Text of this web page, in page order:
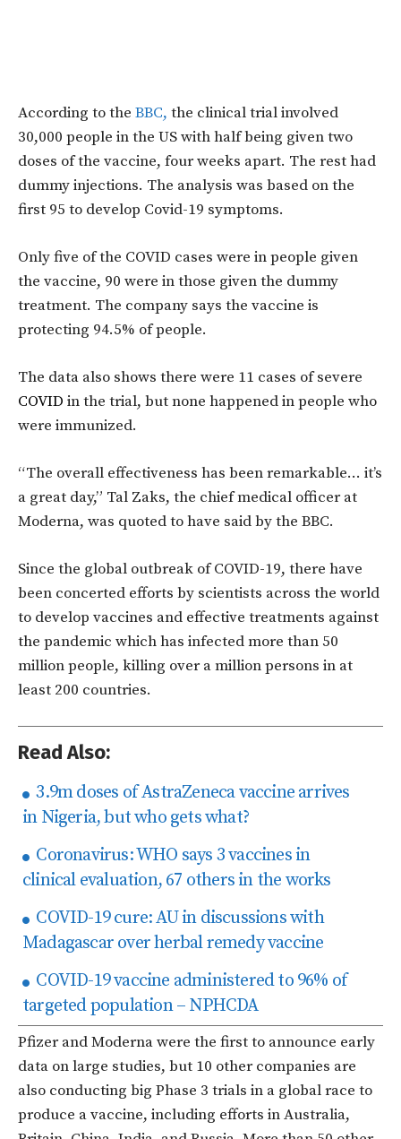
According to the BBC, the clinical trial involved
30,000 people in the US with half being given two
doses of the vaccine, four weeks apart. The rest had
dummy injections. The analysis was based on the
first 95 to develop Covid-19 symptoms.
Only five of the COVID cases were in people given
the vaccine, 90 were in those given the dummy
treatment. The company says the vaccine is
protecting 94.5% of people.
The data also shows there were 11 cases of severe
COVID in the trial, but none happened in people who
were immunized.
“The overall effectiveness has been remarkable… it’s
a great day,” Tal Zaks, the chief medical officer at
Moderna, was quoted to have said by the BBC.
Since the global outbreak of COVID-19, there have
been concerted efforts by scientists across the world
to develop vaccines and effective treatments against
the pandemic which has infected more than 50
million people, killing over a million persons in at
least 200 countries.
Read Also:
3.9m doses of AstraZeneca vaccine arrives
in Nigeria, but who gets what?
Coronavirus: WHO says 3 vaccines in
clinical evaluation, 67 others in the works
COVID-19 cure: AU in discussions with
Madagascar over herbal remedy vaccine
COVID-19 vaccine administered to 96% of
targeted population – NPHCDA
Pfizer and Moderna were the first to announce early
data on large studies, but 10 other companies are
also conducting big Phase 3 trials in a global race to
produce a vaccine, including efforts in Australia,